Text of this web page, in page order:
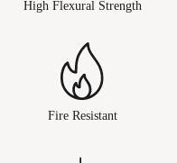
High Flexural Strength
Fire Resistant